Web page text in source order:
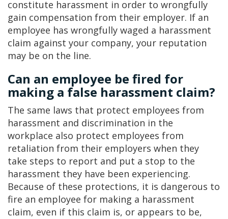
constitute harassment in order to wrongfully
gain compensation from their employer. If an
employee has wrongfully waged a harassment
claim against your company, your reputation
may be on the line.
Can an employee be fired for
making a false harassment claim?
The same laws that protect employees from
harassment and discrimination in the
workplace also protect employees from
retaliation from their employers when they
take steps to report and put a stop to the
harassment they have been experiencing.
Because of these protections, it is dangerous to
fire an employee for making a harassment
claim, even if this claim is, or appears to be,